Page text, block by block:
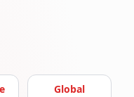
Global